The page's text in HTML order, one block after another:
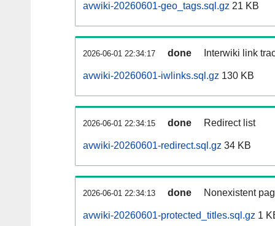
avwiki-20260601-geo_tags.sql.gz 21 KB
2026-06-01 22:34:17 done Interwiki link
avwiki-20260601-iwlinks.sql.gz 130 KB
2026-06-01 22:34:15 done Redirect list
avwiki-20260601-redirect.sql.gz 34 KB
2026-06-01 22:34:13 done Nonexistent
avwiki-20260601-protected_titles.sql.gz 1